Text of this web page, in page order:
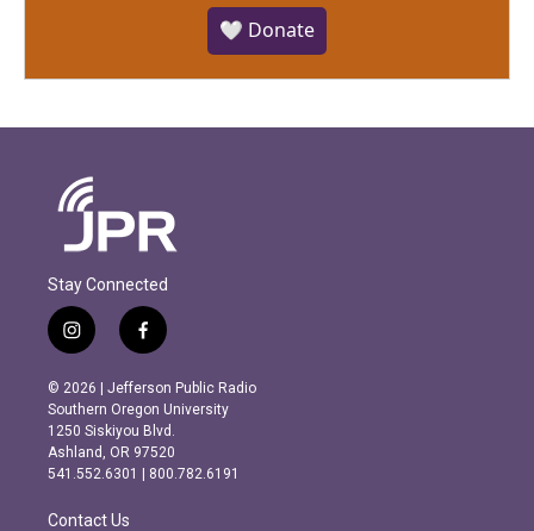
🤍 Donate
Stay Connected
i
n
s
t
a
g
r
m
f
a
c
e
b
o
o
k
© 2026 | Jefferson Public Radio
Southern Oregon University
1250 Siskiyou Blvd.
Ashland, OR 97520
541.552.6301 | 800.782.6191
Contact Us